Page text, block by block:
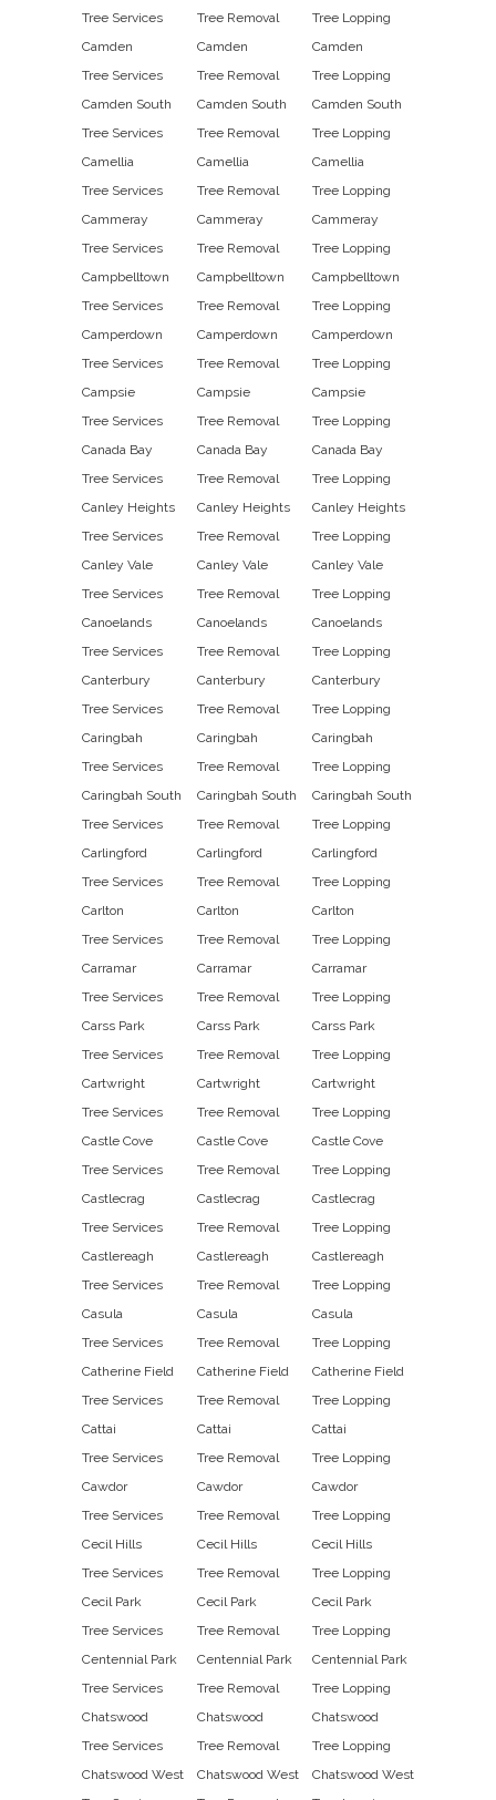
Tree Services
Camden
Tree Services
Camden South
Tree Services
Camellia
Tree Services
Cammeray
Tree Services
Campbelltown
Tree Services
Camperdown
Tree Services
Campsie
Tree Services
Canada Bay
Tree Services
Canley Heights
Tree Services
Canley Vale
Tree Services
Canoelands
Tree Services
Canterbury
Tree Services
Caringbah
Tree Services
Caringbah South
Tree Services
Carlingford
Tree Services
Carlton
Tree Services
Carramar
Tree Services
Carss Park
Tree Services
Cartwright
Tree Services
Castle Cove
Tree Services
Castlecrag
Tree Services
Castlereagh
Tree Services
Casula
Tree Services
Catherine Field
Tree Services
Cattai
Tree Services
Cawdor
Tree Services
Cecil Hills
Tree Services
Cecil Park
Tree Services
Centennial Park
Tree Services
Chatswood
Tree Services
Chatswood West
Tree Removal
Camden
Tree Removal
Camden South
Tree Removal
Camellia
Tree Removal
Cammeray
Tree Removal
Campbelltown
Tree Removal
Camperdown
Tree Removal
Campsie
Tree Removal
Canada Bay
Tree Removal
Canley Heights
Tree Removal
Canley Vale
Tree Removal
Canoelands
Tree Removal
Canterbury
Tree Removal
Caringbah
Tree Removal
Caringbah South
Tree Removal
Carlingford
Tree Removal
Carlton
Tree Removal
Carramar
Tree Removal
Carss Park
Tree Removal
Cartwright
Tree Removal
Castle Cove
Tree Removal
Castlecrag
Tree Removal
Castlereagh
Tree Removal
Casula
Tree Removal
Catherine Field
Tree Removal
Cattai
Tree Removal
Cawdor
Tree Removal
Cecil Hills
Tree Removal
Cecil Park
Tree Removal
Centennial Park
Tree Removal
Chatswood
Tree Removal
Chatswood West
Tree Lopping
Camden
Tree Lopping
Camden South
Tree Lopping
Camellia
Tree Lopping
Cammeray
Tree Lopping
Campbelltown
Tree Lopping
Camperdown
Tree Lopping
Campsie
Tree Lopping
Canada Bay
Tree Lopping
Canley Heights
Tree Lopping
Canley Vale
Tree Lopping
Canoelands
Tree Lopping
Canterbury
Tree Lopping
Caringbah
Tree Lopping
Caringbah South
Tree Lopping
Carlingford
Tree Lopping
Carlton
Tree Lopping
Carramar
Tree Lopping
Carss Park
Tree Lopping
Cartwright
Tree Lopping
Castle Cove
Tree Lopping
Castlecrag
Tree Lopping
Castlereagh
Tree Lopping
Casula
Tree Lopping
Catherine Field
Tree Lopping
Cattai
Tree Lopping
Cawdor
Tree Lopping
Cecil Hills
Tree Lopping
Cecil Park
Tree Lopping
Centennial Park
Tree Lopping
Chatswood
Tree Lopping
Chatswood West